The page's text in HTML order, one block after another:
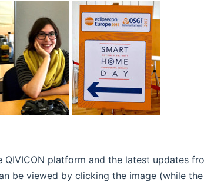
platform and the latest updates
be viewed by clicking the image (while